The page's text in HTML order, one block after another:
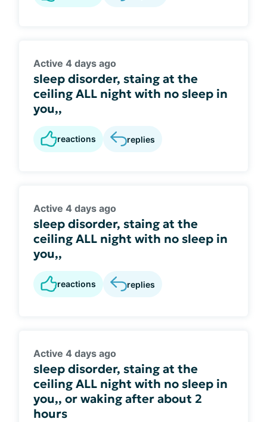
Active 4 days ago
sleep disorder, staing at the
ceiling ALL night with no sleep in
you,,
reactions replies
Active 4 days ago
sleep disorder, staing at the
ceiling ALL night with no sleep in
you,,
reactions replies
Active 4 days ago
sleep disorder, staing at the
ceiling ALL night with no sleep in
you,, or waking after about 2
hours